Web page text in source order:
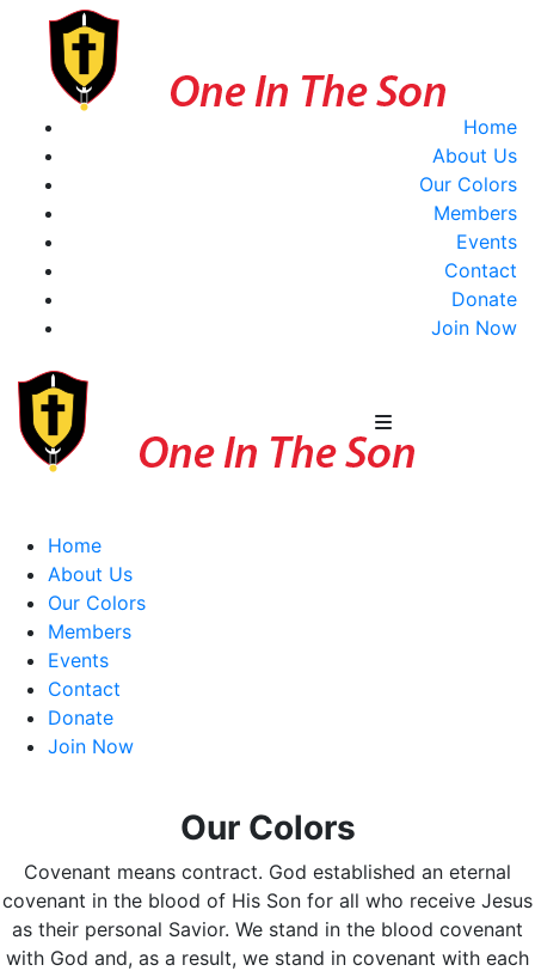
Home
About Us
Our Colors
Members
Events
Contact
Donate
Join Now
Home
About Us
Our Colors
Members
Events
Contact
Donate
Join Now
Our Colors
Covenant means contract. God established an eternal
covenant in the blood of His Son for all who receive Jesus
as their personal Savior. We stand in the blood covenant
with God and, as a result, we stand in covenant with each